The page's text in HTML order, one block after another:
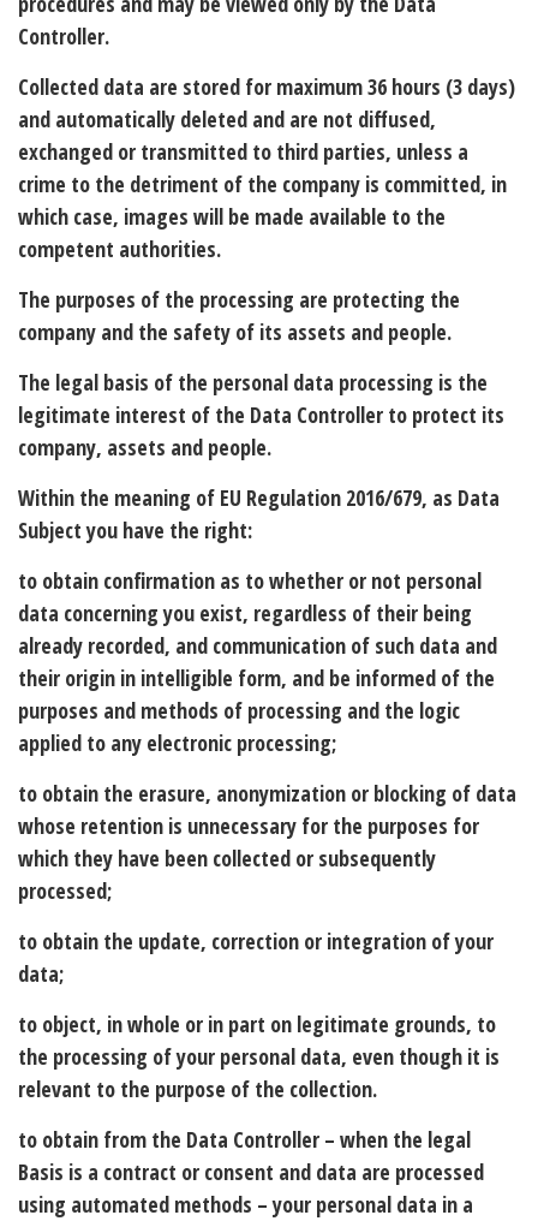
Controller.
Collected data are stored for maximum36 hours (3 days)
and automatically deleted and are not diffused,
exchanged or transmitted to third parties, unless a
crime to the detriment of the company is committed, in
which case, images will be made available to the
competent authorities.
The purposes of the processing are protecting the
company and the safety of its assets and people.
The legal basis of the personal data processing is the
legitimate interest of the Data Controller to protect its
company, assets and people.
Within the meaning of EU Regulation 2016/679, as Data
Subjectyou have the right:
to obtain confirmation as to whether or not personal
data concerning you exist, regardless of their being
already recorded, and communication of such data and
their origin in intelligible form, and be informed of the
purposes and methods of processing and the logic
applied to any electronic processing;
to obtain the erasure, anonymization or blocking of data
whose retention is unnecessary for the purposes for
which they have been collected or subsequently
processed;
to obtain the update, correction or integration of your
data;
to object, in whole or in part on legitimate grounds, to
the processing of your personal data, even though it is
relevant to the purpose of the collection.
to obtain from the Data Controller – when the legal
Basis is a contract or consent and data are processed
using automated methods – your personal data in a